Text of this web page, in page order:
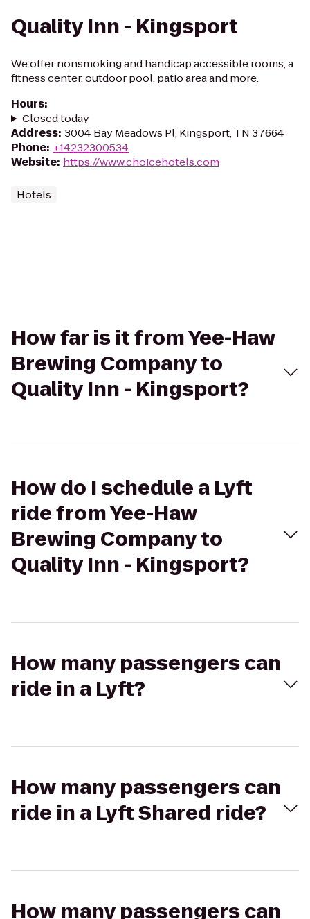
Quality Inn - Kingsport
We offer nonsmoking and handicap accessible rooms, a
fitness center, outdoor pool, patio area and more.
Hours:
Closed today
Address: 3004 Bay Meadows Pl, Kingsport, TN 37664
Phone: +14232300534
Website: https://www.choicehotels.com
Hotels
How far is it from Yee-Haw
Brewing Company to
Quality Inn - Kingsport?
How do I schedule a Lyft
ride from Yee-Haw
Brewing Company to
Quality Inn - Kingsport?
How many passengers can
ride in a Lyft?
How many passengers can
ride in a Lyft Shared ride?
How many passengers can